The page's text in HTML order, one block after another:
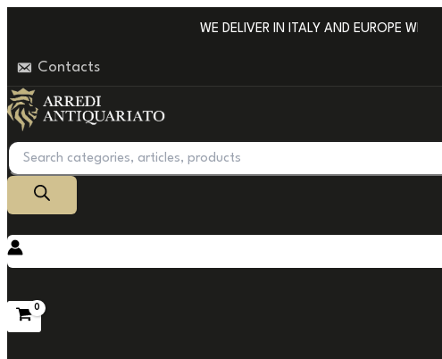
content
WE DELIVER IN ITALY AND EUROPE WITH
Contacts
Products
search